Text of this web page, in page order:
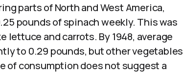
parts of North and West America,
pounds of spinach weekly. This was
and carrots. By 1948, average
to 0.29 pounds, but other vegetables
of consumption does not suggest a